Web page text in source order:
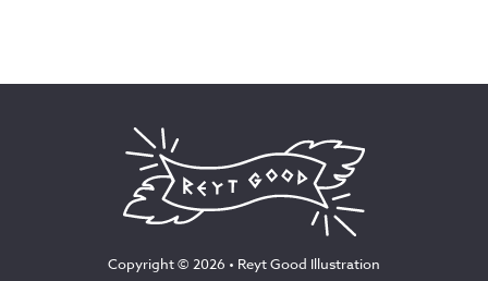
Copyright © 2026 • Reyt Good Illustration